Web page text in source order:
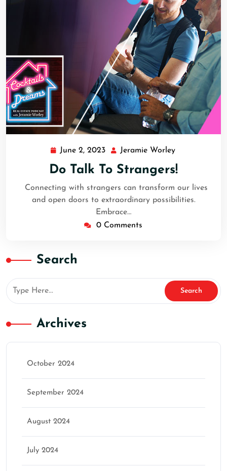
June 2, 2023 Jeramie Worley
Do Talk To Strangers!
Connecting with strangers can transform our lives
and open doors to extraordinary possibilities.
Embrace…
0 Comments
Search
Archives
October 2024
September 2024
August 2024
July 2024